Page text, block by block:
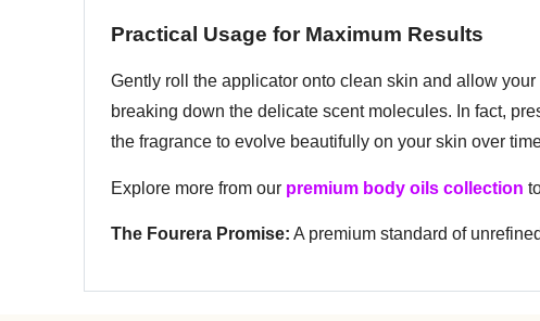
Practical Usage for Maximum Results
Gently roll the applicator onto clean skin and allow
breaking down the delicate scent molecules. In fact,
the fragrance to evolve beautifully on your skin over
Explore more from our premium body oils collection
The Fourera Promise: A premium standard of